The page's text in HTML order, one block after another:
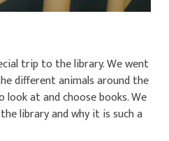
trip to the library. We went
different animals around the
at and choose books. We
library and why it is such a